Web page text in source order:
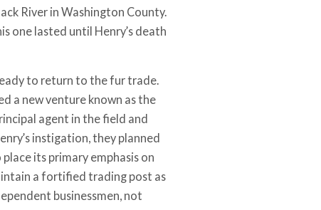
River in Washington County.
one lasted until Henry’s death
to return to the fur trade.
a new venture known as the
agent in the field and
instigation, they planned
its primary emphasis on
a fortified trading post as
businessmen, not